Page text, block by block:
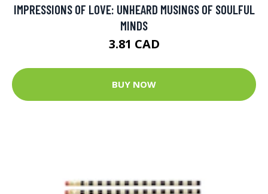
IMPRESSIONS OF LOVE: UNHEARD MUSINGS OF SOULFUL
MINDS
3.81 CAD
BUY NOW